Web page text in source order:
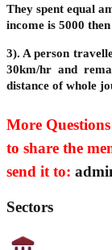
They spent equal
income is 5000
3). A person
30km/hr and
distance of whole
More
to share the
send it to:
Sectors